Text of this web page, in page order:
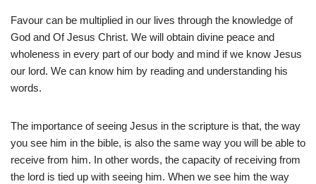
Favour can be multiplied in our lives through the knowledge of
God and Of Jesus Christ. We will obtain divine peace and
wholeness in every part of our body and mind if we know Jesus
our lord. We can know him by reading and understanding his
words.
The importance of seeing Jesus in the scripture is that, the way
you see him in the bible, is also the same way you will be able to
receive from him. In other words, the capacity of receiving from
the lord is tied up with seeing him. When we see him the way